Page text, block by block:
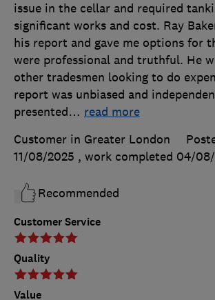
Customer Service
Quality
Value
issue in the cellar and required
significant works and cost. Ray
his report and gave me options for
were professional and truthful. He
other tradesmen looking to do
report was unbiased and
presented… read more
Customer in Greater London
11/08/2025 , work completed 04/
Recommended